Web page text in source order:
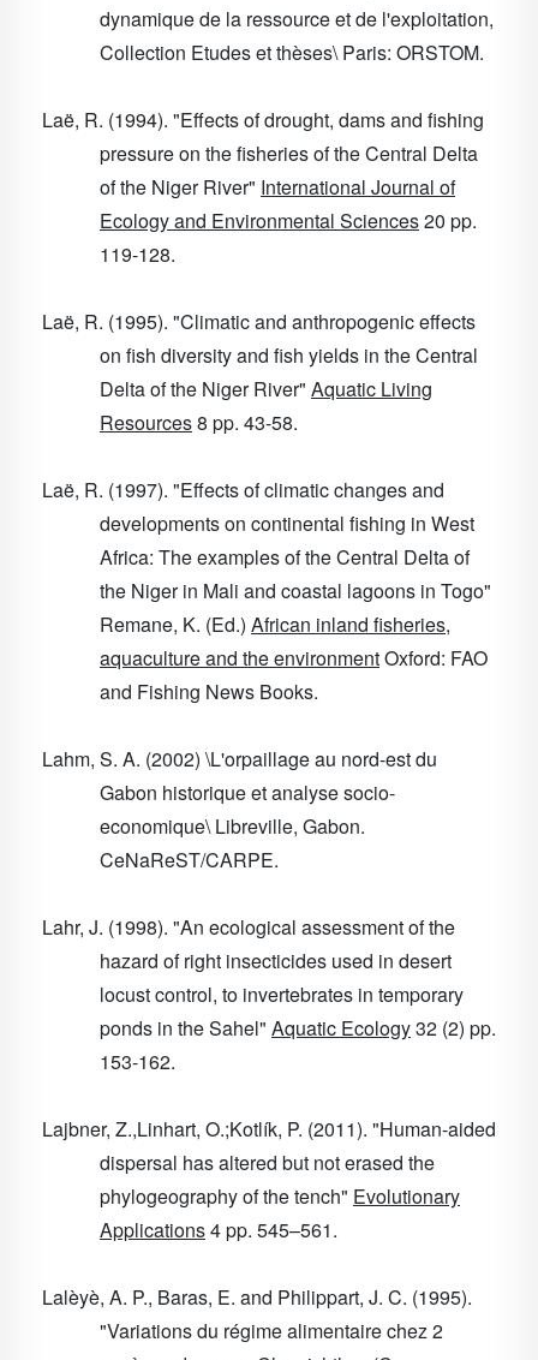
dynamique de la ressource et de l'exploitation,
Collection Etudes et thèses\ Paris: ORSTOM.
Laë, R. (1994). "Effects of drought, dams and fishing
pressure on the fisheries of the Central Delta
of the Niger River" International Journal of
Ecology and Environmental Sciences20 pp.
119-128.
Laë, R. (1995). "Climatic and anthropogenic effects
on fish diversity and fish yields in the Central
Delta of the Niger River" Aquatic Living
Resources8 pp. 43-58.
Laë, R. (1997). "Effects of climatic changes and
developments on continental fishing in West
Africa: The examples of the Central Delta of
the Niger in Mali and coastal lagoons in Togo"
Remane, K. (Ed.) African inland fisheries,
aquaculture and the environmentOxford: FAO
and Fishing News Books.
Lahm, S. A. (2002) \L'orpaillage au nord-est du
Gabon historique et analyse socio-
economique\ Libreville, Gabon.
CeNaReST/CARPE.
Lahr, J. (1998). "An ecological assessment of the
hazard of right insecticides used in desert
locust control, to invertebrates in temporary
ponds in the Sahel" Aquatic Ecology32 (2) pp.
153-162.
Lajbner, Z.,Linhart, O.;Kotlík, P. (2011). "Human-aided
dispersal has altered but not erased the
phylogeography of the tench" Evolutionary
Applications4pp. 545–561.
Lalèyè, A. P., Baras, E. and Philippart, J. C. (1995).
"Variations du régime alimentaire chez 2